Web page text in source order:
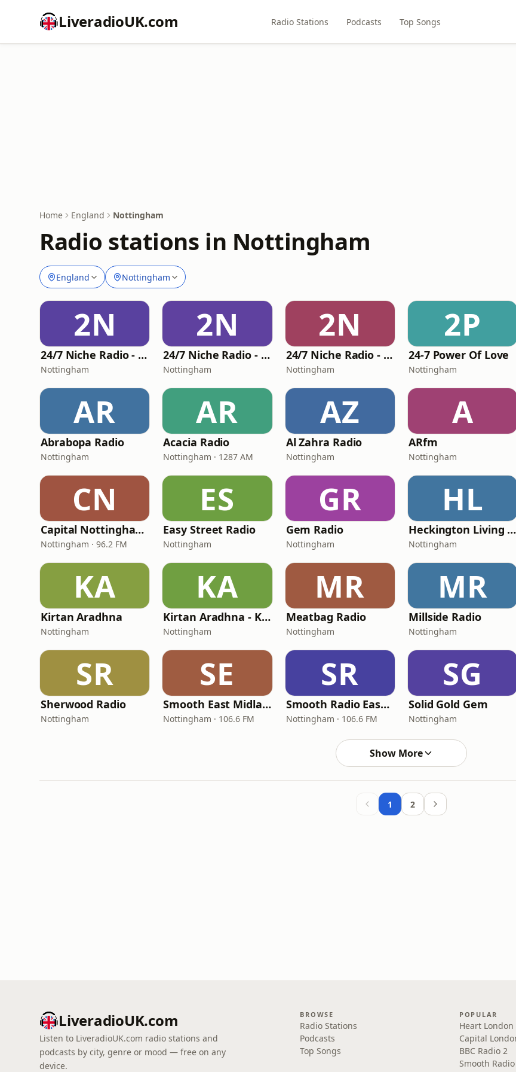
LiveradioUK.com Radio Stations Podcasts Top Songs
Home England Nottingham
Radio stations in Nottingham
England Nottingham
2N
24/7 Niche Radio - 24-7 Christmas
Nottingham
2N
24/7 Niche Radio - 24-7 Legends
Nottingham
2N
24/7 Niche Radio - 24-7 The '70s
Nottingham
2P
24-7 Power Of Love
Nottingham
AR
Abrabopa Radio
Nottingham
AR
Acacia Radio
Nottingham · 1287 AM
AZ
Al Zahra Radio
Nottingham
A
ARfm
Nottingham
CN
Capital Nottinghamshire
Nottingham · 96.2 FM
ES
Easy Street Radio
Nottingham
GR
Gem Radio
Nottingham
HL
Heckington Living Community Radio
Nottingham
KA
Kirtan Aradhna
Nottingham
KA
Kirtan Aradhna - Katha Sagar
Nottingham
MR
Meatbag Radio
Nottingham
MR
Millside Radio
Nottingham
SR
Sherwood Radio
Nottingham
SE
Smooth East Midlands
Nottingham · 106.6 FM
SR
Smooth Radio East Midlands
Nottingham · 106.6 FM
SG
Solid Gold Gem
Nottingham
Show More
1 2
LiveradioUK.com
Listen to LiveradioUK.com radio stations and
podcasts by city, genre or mood — free on any
device.
BROWSE
Radio Stations
Podcasts
Top Songs
POPULAR
Heart London
Capital
BBC Radio 2
Smooth Radio